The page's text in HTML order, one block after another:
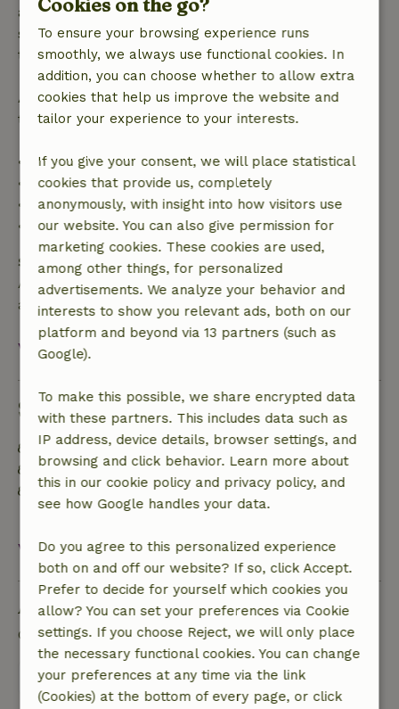
applies within 24 hours. If you cancel within the
specified period, you are entitled to a full refund of
the booking amount.
After that, you will receive a partial refund of the
trip cost and a 100% refund of the deposit:
• Up to 42 days before arrival: 70% refund
• 42–28 days before arrival: 40% refund
• 28 days through the day of arrival: 10% refund
• On the day of arrival or later: no refund
Safety deposit
A deposit of €50.00 applies. You will be refunded
after check-out.
View all
Sustainability
Off grid or supplied with 100% renewable Energy
Food waste is minimized
Separating waste (Glass, paper, plastic, food
waste/organic)
View all
Ask a question
Contact the landlord of the nature house
Send a message
Cookies on the go?
To ensure your browsing experience runs
smoothly, we always use functional cookies. In
addition, you can choose whether to allow extra
cookies that help us improve the website and
tailor your experience to your interests.
If you give your consent, we will place statistical
cookies that provide us, completely
anonymously, with insight into how visitors use
our website. You can also give permission for
marketing cookies. These cookies are used,
among other things, for personalized
advertisements. We analyze your behavior and
interests to show you relevant ads, both on our
platform and beyond via 13 partners (such as
Google).
To make this possible, we share encrypted data
with these partners. This includes data such as
IP address, device details, browser settings, and
browsing and click behavior. Learn more about
this in our cookie policy and privacy policy, and
see how Google handles your data.
Do you agree to this personalized experience
both on and off our website? If so, click Accept.
Prefer to decide for yourself which cookies you
allow? You can set your preferences via Cookie
settings. If you choose Reject, we will only place
the necessary functional cookies. You can change
your preferences at any time via the link
(Cookies) at the bottom of every page, or click